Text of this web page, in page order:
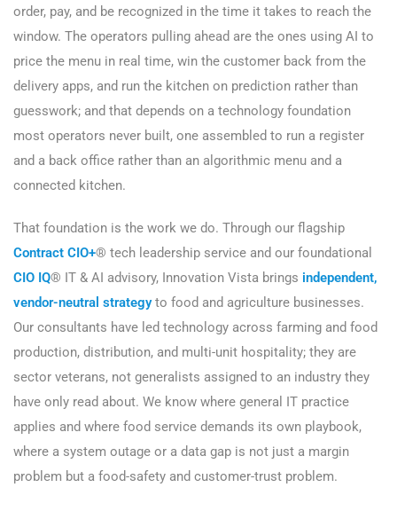
order, pay, and be recognized in the time it takes to reach the
window. The operators pulling ahead are the ones using AI to
price the menu in real time, win the customer back from the
delivery apps, and run the kitchen on prediction rather than
guesswork; and that depends on a technology foundation
most operators never built, one assembled to run a register
and a back office rather than an algorithmic menu and a
connected kitchen.
That foundation is the work we do. Through our flagship
Contract CIO+® tech leadership service and our foundational
CIO IQ® IT & AI advisory, Innovation Vista brings independent,
vendor-neutral strategyto food and agriculture businesses.
Our consultants have led technology across farming and food
production, distribution, and multi-unit hospitality; they are
sector veterans, not generalists assigned to an industry they
have only read about. We know where general IT practice
applies and where food service demands its own playbook,
where a system outage or a data gap is not just a margin
problem but a food-safety and customer-trust problem.